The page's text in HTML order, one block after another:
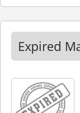
Expired